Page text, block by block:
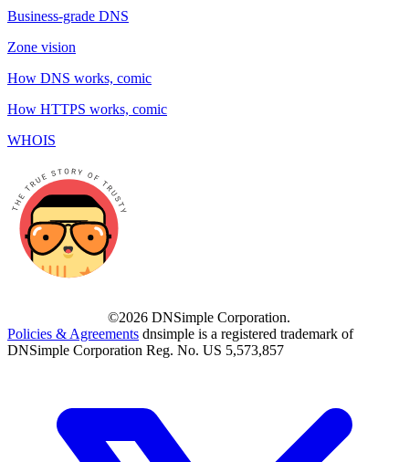
Business-grade DNS
Zone vision
How DNS works, comic
How HTTPS works, comic
WHOIS
©2026 DNSimple Corporation.
Policies & Agreements dnsimple is a registered trademark of
DNSimple Corporation Reg. No. US 5,573,857